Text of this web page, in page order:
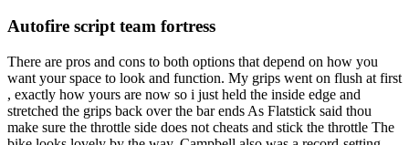
Autofire script team fortress
There are pros and cons to both options that depend on how you
want your space to look and function. My grips went on flush at first
, exactly how yours are now so i just held the inside edge and
stretched the grips back over the bar ends As Flatstick said thou
make sure the throttle side does not cheats and stick the throttle The